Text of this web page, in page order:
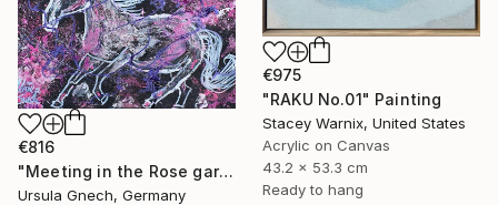
€975
"RAKU No.01" Painting
Stacey Warnix, United States
Acrylic on Canvas
43.2 x 53.3 cm
Ready to hang
€816
"Meeting in the Rose garden" Painting
Ursula Gnech, Germany